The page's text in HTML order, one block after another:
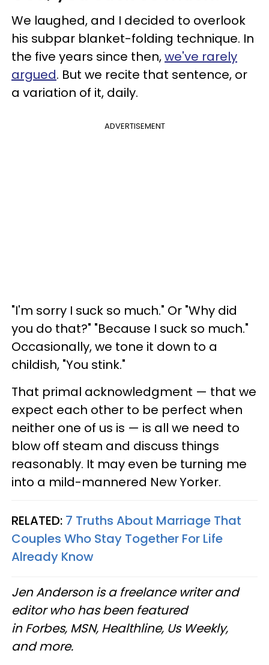
We laughed, and I decided to overlook
his subpar blanket-folding technique. In
the five years since then,we've rarely
argued. But we recite that sentence, or
a variation of it, daily.
ADVERTISEMENT
"I'm sorry I suck so much." Or "Why did
you do that?" "Because I suck so much."
Occasionally, we tone it down to a
childish, "You stink."
That primal acknowledgment — that we
expect each other to be perfect when
neither one of us is — is all we need to
blow off steam and discuss things
reasonably. It may even be turning me
into a mild-mannered New Yorker.
RELATED: 7 Truths About Marriage That
Couples Who Stay Together For Life
Already Know
Jen Anderson is a freelance writer and
editor who has been featured
in Forbes, MSN, Healthline, Us Weekly,
and more.